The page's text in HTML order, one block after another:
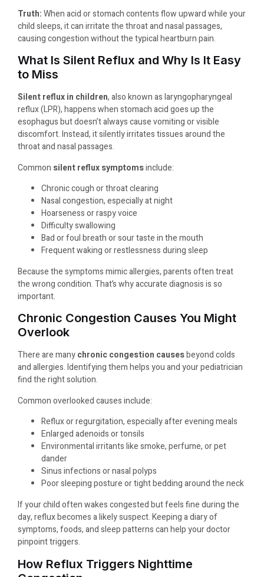
Truth:When acid or stomach contents flow upward while your
child sleeps, it can irritate the throat and nasal passages,
causing congestion without the typical heartburn pain.
What Is Silent Reflux and Why Is It Easy
to Miss
Silent reflux in children, also known as laryngopharyngeal
reflux (LPR), happens when stomach acid goes up the
esophagus but doesn’t always cause vomiting or visible
discomfort. Instead, it silently irritates tissues around the
throat and nasal passages.
Common silent reflux symptomsinclude:
Chronic cough or throat clearing
Nasal congestion, especially at night
Hoarseness or raspy voice
Difficulty swallowing
Bad or foul breath or sour taste in the mouth
Frequent waking or restlessness during sleep
Because the symptoms mimic allergies, parents often treat
the wrong condition. That’s why accurate diagnosis is so
important.
Chronic Congestion Causes You Might
Overlook
There are manychronic congestion causesbeyond colds
and allergies. Identifying them helps you and your pediatrician
find the right solution.
Common overlooked causes include:
Reflux or regurgitation, especially after evening meals
Enlarged adenoids or tonsils
Environmental irritants like smoke, perfume, or pet
dander
Sinus infections or nasal polyps
Poor sleeping posture or tight bedding around the neck
If your child often wakes congested but feels fine during the
day, reflux becomes a likely suspect. Keeping a diary of
symptoms, foods, and sleep patterns can help your doctor
pinpoint triggers.
How Reflux Triggers Nighttime